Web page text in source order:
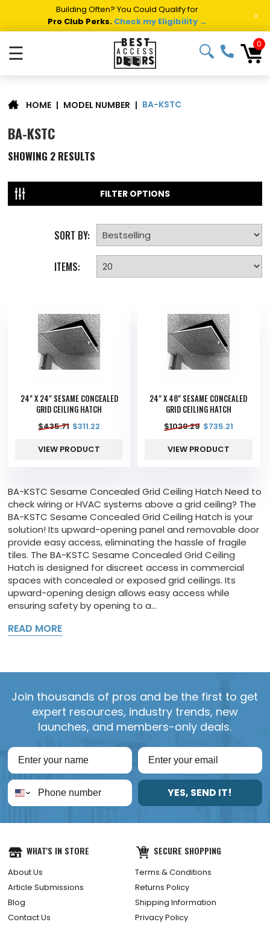
Building Often? You Could Qualify for
Pro Club Perks. Check my Eligibility → >
☰ 0
HOME | MODEL NUMBER | BA-KSTC
BA-KSTC
SHOWING 2 RESULTS
FILTER OPTIONS
SORT BY:
ITEMS:
24" X 24" SESAME CONCEALED
GRID CEILING HATCH
$435.71 $311.22
VIEW PRODUCT
24" X 48" SESAME CONCEALED
GRID CEILING HATCH
$1029.29 $735.21
VIEW PRODUCT
BA-KSTC Sesame Concealed Grid Ceiling Hatch Need to
check wiring or HVAC systems above a grid ceiling? The
BA-KSTC Sesame Concealed Grid Ceiling Hatch is your
solution! Its upward-opening panel and removable door
provide easy access, eliminating the hassle of fragile
tiles. The BA-KSTC Sesame Concealed Grid Ceiling
Hatch is designed for discreet access in commercial
spaces with concealed or exposed grid ceilings. Its
upward-opening design allows easy access while
ensuring safety by opening to a...
READ MORE
Join thousands of pros and be the first to get
expert resources, industry trends, new
launches, and members-only deals.
YES, SEND IT!
WHAT'S IN STORE
About Us
Article Submissions
Blog
Contact Us
SECURE SHOPPING
Terms & Conditions
Returns Policy
Shipping Information
Privacy Policy